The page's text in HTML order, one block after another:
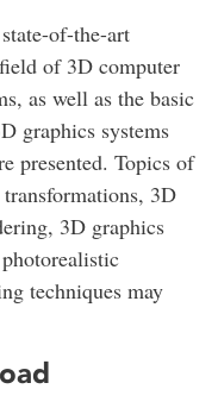
of-the-art
of 3D computer
as well as the basic
graphics systems
presented. Topics of
3D
3D graphics
techniques may